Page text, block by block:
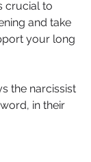
crucial to
and take
your long
the narcissist
in their